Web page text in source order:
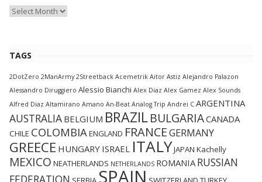
Archives
TAGS
2DotZero 2ManArmy 2Streetback Acemetrik Aitor Astiz Alejandro Palazon
Alessandro Diruggiero Alessio Bianchi Alex Diaz Alex Gamez Alex Sounds
Alfred Diaz Altamirano Amano An-Beat Analog Trip Andrei C ARGENTINA
AUSTRALIA BELGIUM BRAZILBULGARIACANADA
CHILE COLOMBIAENGLAND FRANCEGERMANY
GREECE HUNGARY ISRAEL ITALYJAPAN Kachelly
MEXICO NEATHERLANDS NETHERLANDS ROMANIA RUSSIAN
FEDERATION
SPAIN